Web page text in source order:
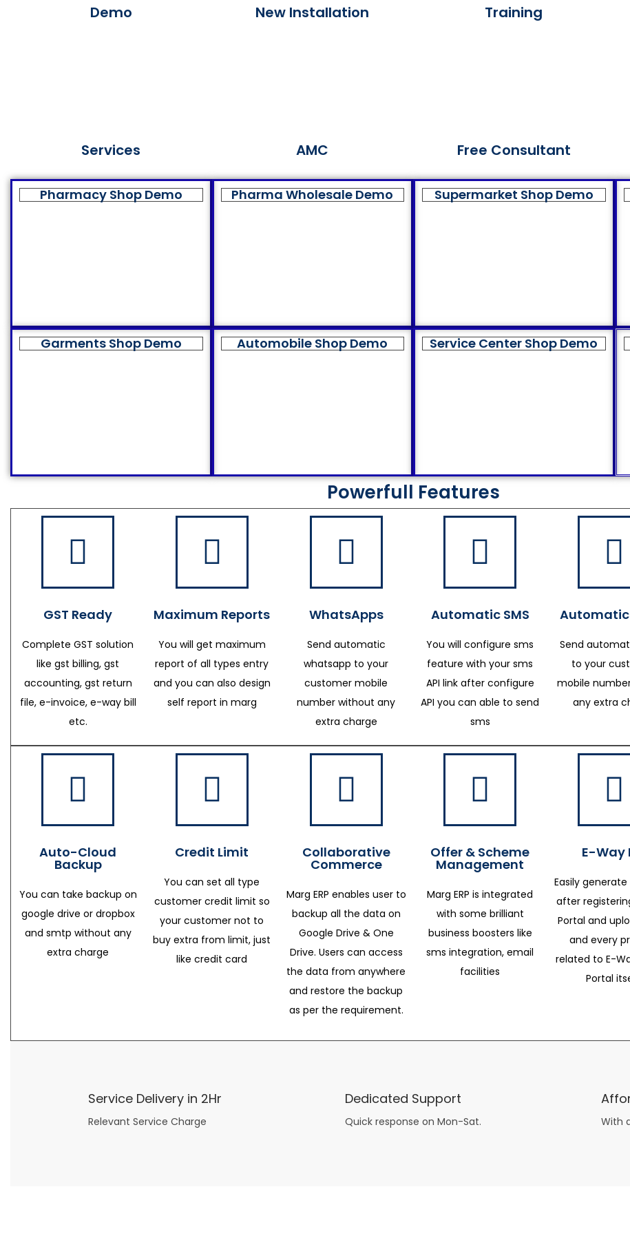
Demo
Services
New Installation
AMC
Training
Free Consultant
Pharmacy Shop Demo Pharma Wholesale Demo Supermarket Shop Demo
Garments Shop Demo Automobile Shop Demo Service Center Shop Demo
Powerfull Features
GST Ready
Complete GST solution
like gst billing, gst
accounting, gst return
file, e-invoice, e-way bill
etc.
Maximum Reports
You will get maximum
report of all types entry
and you can also design
self report in marg
WhatsApps
Send automatic
whatsapp to your
customer mobile
number without any
extra charge
Automatic SMS
You will configure sms
feature with your sms
API link after configure
API you can able to send
sms
Automatic
Send
to your
mobile
any extra
Auto-Cloud
Backup
You can take backup on
google drive or dropbox
and smtp without any
extra charge
Credit Limit
You can set all type
customer credit limit so
your customer not to
buy extra from limit, just
like credit card
Collaborative
Commerce
Marg ERP enables user to
backup all the data on
Google Drive & One
Drive. Users can access
the data from anywhere
and restore the backup
as per the requirement.
Offer & Scheme
Management
Marg ERP is integrated
with some brilliant
business boosters like
sms integration, email
facilities
E-Way
Easily generate
after
Portal and
and every
related to E-
Portal
Service Delivery in 2Hr
Relevant Service Charge
Dedicated Support
Quick response on Mon-Sat. With